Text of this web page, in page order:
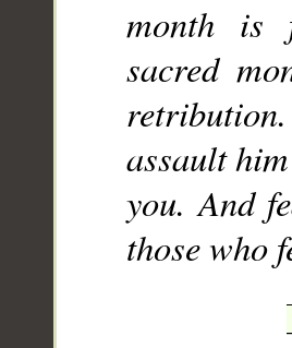
month is
sacred
assault
you. And
those who